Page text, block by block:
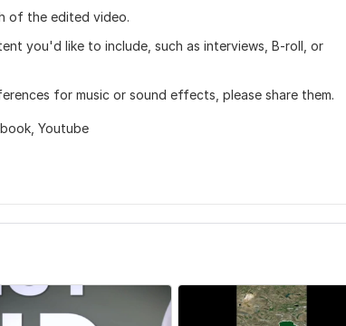
of the edited video.
you'd like to include, such as interviews, B-roll, or
for music or sound effects, please share them.
Youtube